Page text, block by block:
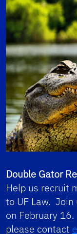
Double Gator
Help us recruit
to UF Law.
on February
please contact